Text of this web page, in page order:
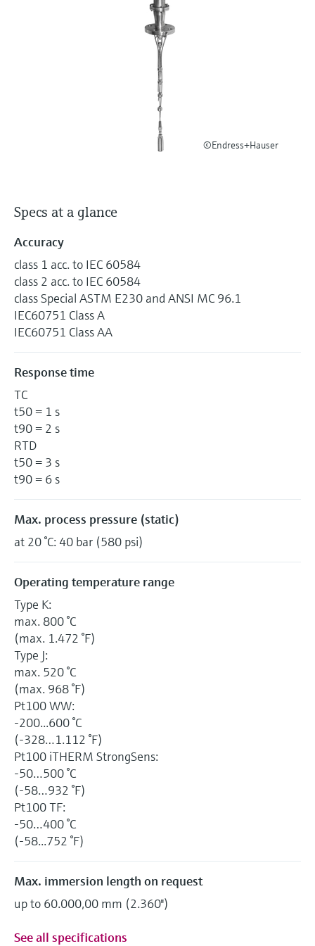
Find product-specific information and
Find spare parts by product root, order code,
Level measurement with pressure
©Endress+Hauser
Specs at a glance
Accuracy
class 1 acc. to IEC 60584
class 2 acc. to IEC 60584
class Special ASTM E230 and ANSI MC 96.1
IEC60751 Class A
IEC60751 Class AA
Response time
TC
t50 = 1 s
t90 = 2 s
RTD
t50 = 3 s
t90 = 6 s
Max. process pressure (static)
at 20 °C: 40 bar (580 psi)
Operating temperature range
Type K:
max. 800 °C
(max. 1.472 °F)
Type J:
max. 520 °C
(max. 968 °F)
Pt100 WW:
-200...600 °C
(-328…1.112 °F)
Pt100 iTHERM StrongSens:
-50…500 °C
(-58…932 °F)
Pt100 TF:
-50…400 °C
(-58...752 °F)
Max. immersion length on request
up to 60.000,00 mm (2.360'')
See all specifications